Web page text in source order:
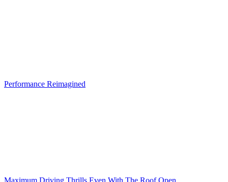
Performance Reimagined
Maximum Driving Thrills Even With The Roof Open